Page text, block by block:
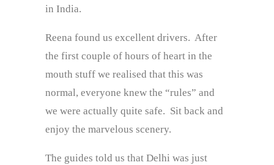
in India.
Reena found us excellent drivers. After
the first couple of hours of heart in the
mouth stuff we realised that this was
normal, everyone knew the “rules” and
we were actually quite safe. Sit back and
enjoy the marvelous scenery.
The guides told us that Delhi was just